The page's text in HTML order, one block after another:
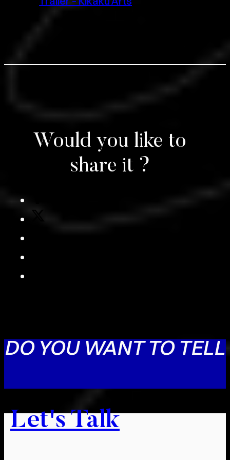
Would you like to
share it ?
DO YOU WANT TO
Let's Talk